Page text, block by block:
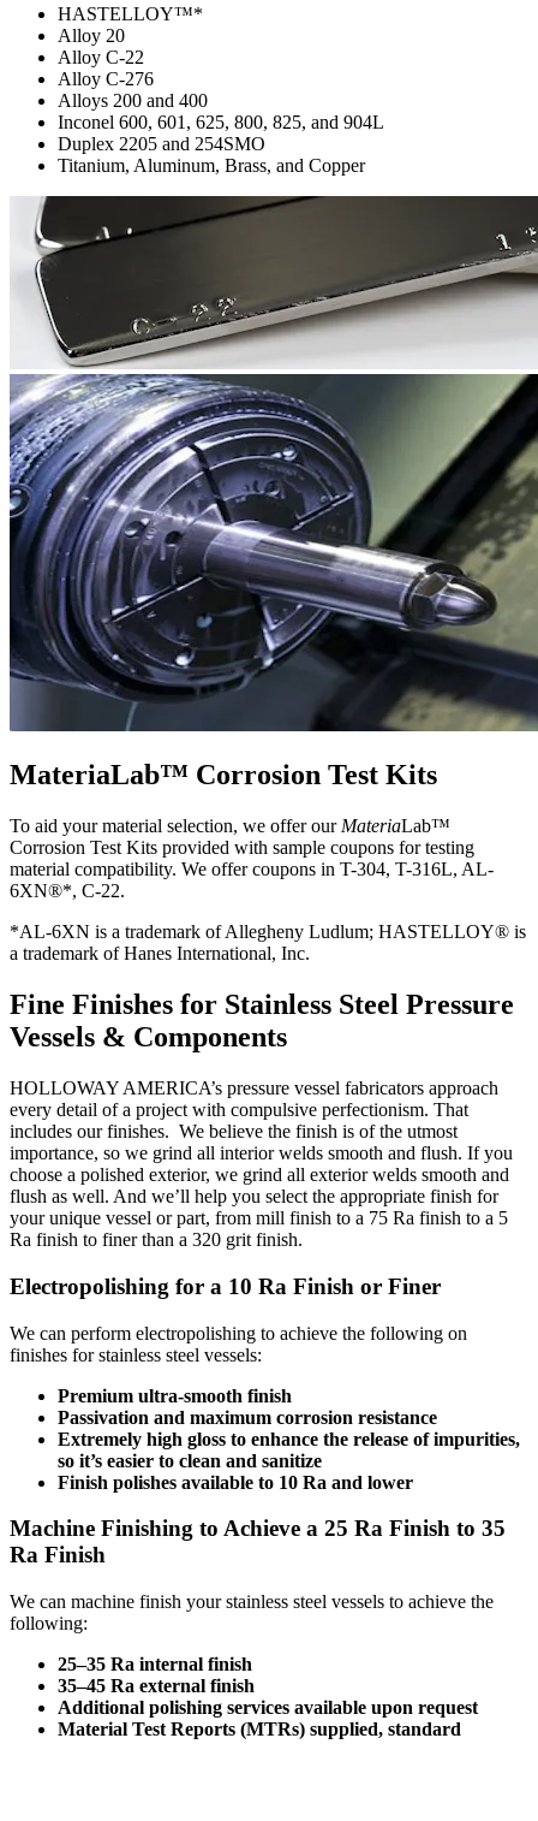
HASTELLOY™*
Alloy 20
Alloy C-22
Alloy C-276
Alloys 200 and 400
Inconel 600, 601, 625, 800, 825, and 904L
Duplex 2205 and 254SMO
Titanium, Aluminum, Brass, and Copper
MateriaLab™ Corrosion Test Kits
To aid your material selection, we offer our MateriaLab™
Corrosion Test Kits provided with sample coupons for testing
material compatibility. We offer coupons in T-304, T-316L, AL-
6XN®*, C-22.
*AL-6XN is a trademark of Allegheny Ludlum; HASTELLOY® is
a trademark of Hanes International, Inc.
Fine Finishes for Stainless Steel Pressure
Vessels & Components
HOLLOWAY AMERICA’s pressure vessel fabricators approach
every detail of a project with compulsive perfectionism. That
includes our finishes. We believe the finish is of the utmost
importance, so we grind all interior welds smooth and flush. If you
choose a polished exterior, we grind all exterior welds smooth and
flush as well. And we’ll help you select the appropriate finish for
your unique vessel or part, from mill finish to a 75 Ra finish to a 5
Ra finish to finer than a 320 grit finish.
Electropolishing for a 10 Ra Finish or Finer
We can perform electropolishing to achieve the following on
finishes for stainless steel vessels:
Premium ultra-smooth finish
Passivation and maximum corrosion resistance
Extremely high gloss to enhance the release of impurities,
so it’s easier to clean and sanitize
Finish polishes available to 10 Ra and lower
Machine Finishing to Achieve a 25 Ra Finish to 35
Ra Finish
We can machine finish your stainless steel vessels to achieve the
following:
25–35 Ra internal finish
35–45 Ra external finish
Additional polishing services available upon request
Material Test Reports (MTRs) supplied, standard